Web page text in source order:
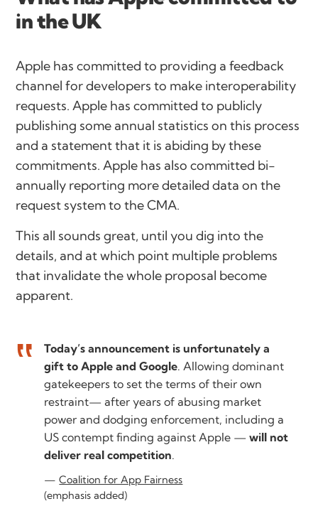
in the UK
Apple has committed to providing a feedback
channel for developers to make interoperability
requests. Apple has committed to publicly
publishing some annual statistics on this process
and a statement that it is abiding by these
commitments. Apple has also committed bi-
annually reporting more detailed data on the
request system to the CMA.
This all sounds great, until you dig into the
details, and at which point multiple problems
that invalidate the whole proposal become
apparent.
Today’s announcement is unfortunately a
gift to Apple and Google. Allowing dominant
gatekeepers to set the terms of their own
restraint— after years of abusing market
power and dodging enforcement, including a
US contempt finding against Apple —will not
deliver real competition.
Coalition for App Fairness
(emphasis added)